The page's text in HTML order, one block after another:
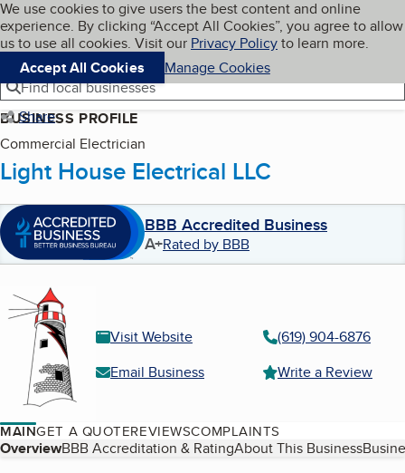
Skip to main content
Cookies on BBB.org
We use cookies to give users the best content and online
experience. By clicking “Accept All Cookies”, you agree to allow
us to use all cookies. Visit our Privacy Policyto learn more.
Accept All Cookies
Manage Cookies
Navigation menu
Menu My BBB
Find local businesses
Share
BUSINESS PROFILE
Commercial Electrician
Light House Electrical LLC
BBB Accredited Business
A+Rated by BBB
Visit Website
(619) 904-6876
Email Business
Write a Review
MAINGET A QUOTEREVIEWSCOMPLAINTS
Table of Contents
OverviewBBB Accreditation & RatingAbout This Business